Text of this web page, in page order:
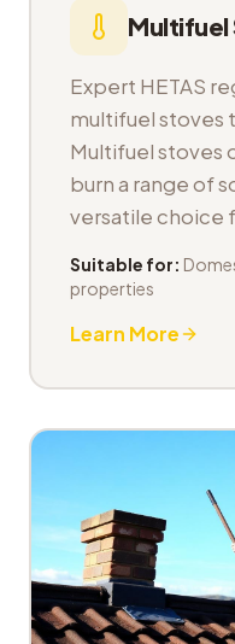
Multifuel
Expert HETAS
multifuel stoves
Multifuel stoves
burn a range of
versatile choice
Suitable for:
properties
Learn More